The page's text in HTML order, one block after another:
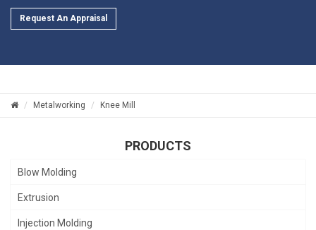
Request An Appraisal
Metalworking Knee Mill
PRODUCTS
Blow Molding
Extrusion
Injection Molding